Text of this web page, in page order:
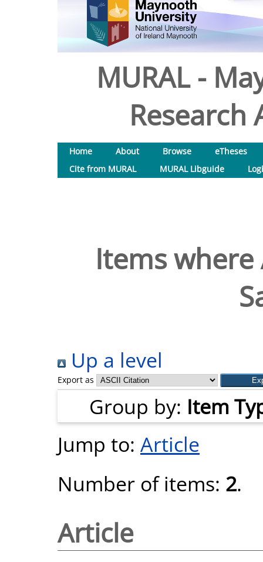
MURAL -
Research
Home About Browse
eTheses
Cite from MURAL
MURAL Libguide
Items
Up a level
Export as
Group by: Item
Jump to: Article
Number of items: 2.
Article